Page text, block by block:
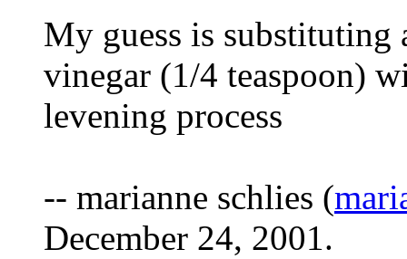
My guess is substituting
vinegar (1/4 teaspoon)
levening process
-- marianne schlies (
December 24, 2001.